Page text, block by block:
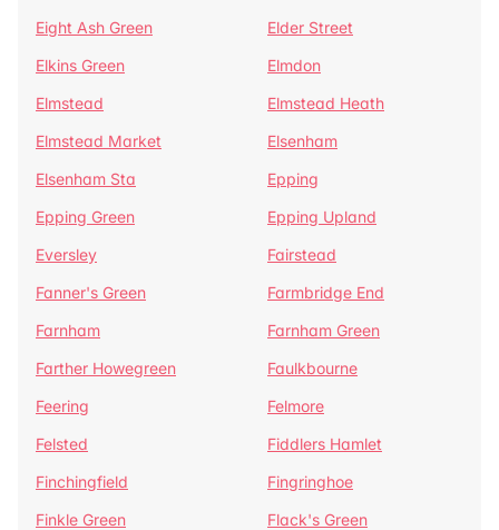
Eight Ash Green
Elder Street
Elkins Green
Elmdon
Elmstead
Elmstead Heath
Elmstead Market
Elsenham
Elsenham Sta
Epping
Epping Green
Epping Upland
Eversley
Fairstead
Fanner's Green
Farmbridge End
Farnham
Farnham Green
Farther Howegreen
Faulkbourne
Feering
Felmore
Felsted
Fiddlers Hamlet
Finchingfield
Fingringhoe
Finkle Green
Flack's Green